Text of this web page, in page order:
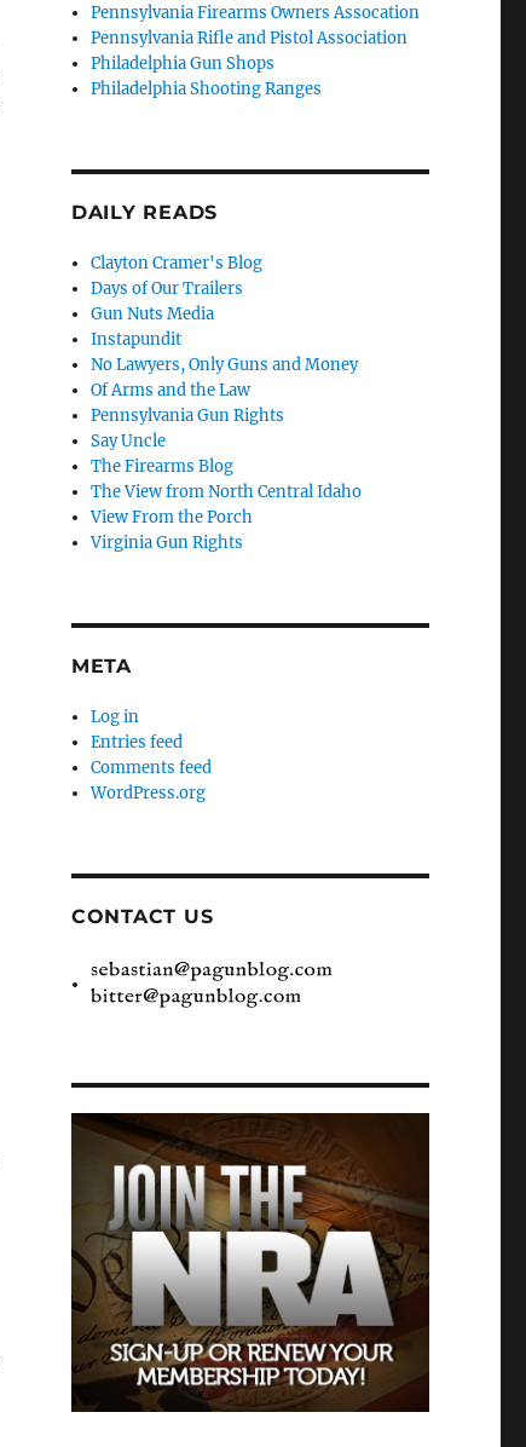
Pennsylvania Firearms Owners Assocation
Pennsylvania Rifle and Pistol Association
Philadelphia Gun Shops
Philadelphia Shooting Ranges
DAILY READS
Clayton Cramer's Blog
Days of Our Trailers
Gun Nuts Media
Instapundit
No Lawyers, Only Guns and Money
Of Arms and the Law
Pennsylvania Gun Rights
Say Uncle
The Firearms Blog
The View from North Central Idaho
View From the Porch
Virginia Gun Rights
META
Log in
Entries feed
Comments feed
WordPress.org
CONTACT US